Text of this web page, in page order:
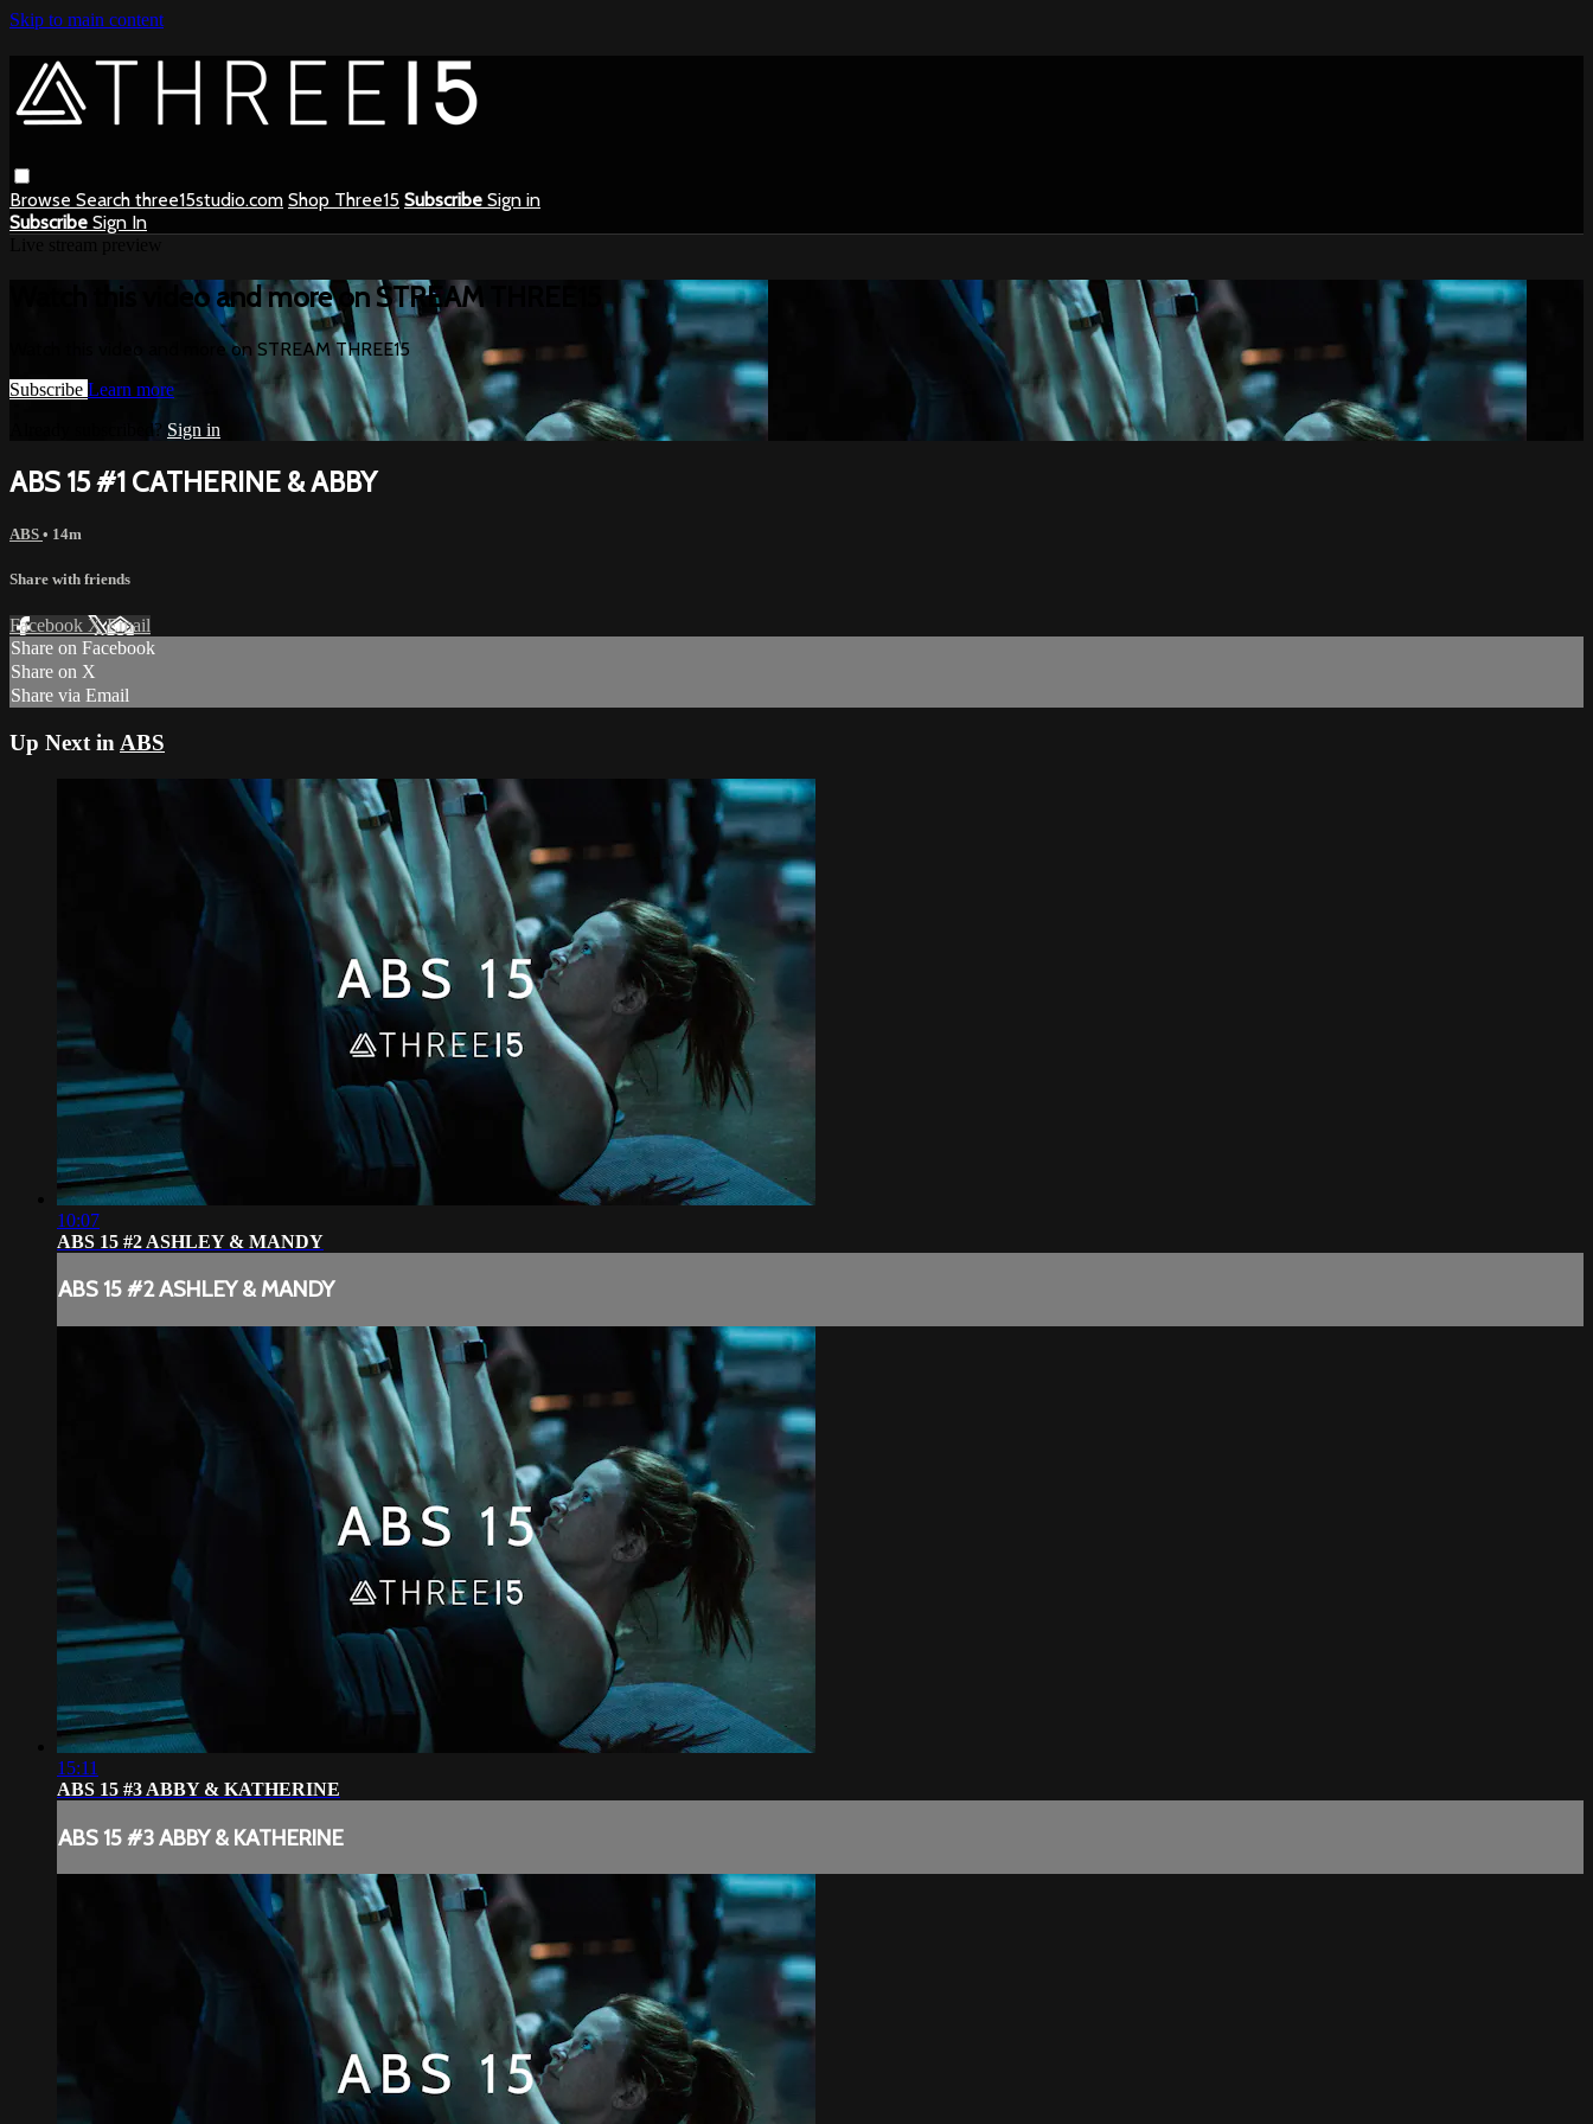
Skip to main content
Browse Search three15studio.com Shop Three15 Subscribe Sign in
Subscribe Sign In
Watch this video and more on STREAM THREE15
Watch this video and more on STREAM THREE15
Subscribe Learn more
Already subscribed? Sign in
ABS 15 #1 CATHERINE & ABBY
ABS • 14m
Share with friends
Facebook XEmail
Share on Facebook
Share on X
Share via Email
Up Next in ABS
10:07
ABS 15 #2 ASHLEY & MANDY
ABS 15 #2 ASHLEY & MANDY
15:11
ABS 15 #3 ABBY & KATHERINE
ABS 15 #3 ABBY & KATHERINE